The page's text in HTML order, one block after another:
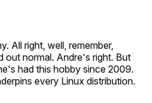
All right, well, remember,
out normal. Andre's right. But
had this hobby since 2009.
every Linux distribution.